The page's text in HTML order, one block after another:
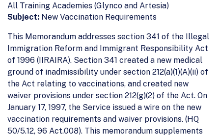
All Training Academies (Glynco and Artesia)
Subject: New Vaccination Requirements
This Memorandum addresses section 341 of the Illegal
Immigration Reform and Immigrant Responsibility Act
of 1996 (IIRAIRA). Section 341 created a new medical
ground of inadmissibility under section 212(a)(1)(A)(ii) of
the Act relating to vaccinations, and created new
waiver provisions under section 212(g)(2) of the Act. On
January 17, 1997, the Service issued a wire on the new
vaccination requirements and waiver provisions. (HQ
50/5.12, 96 Act.008). This memorandum supplements